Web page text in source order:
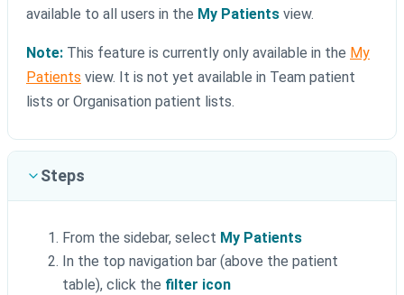
available to all users in the My Patients view.
Note: This feature is currently only available in the My
Patients view. It is not yet available in Team patient
lists or Organisation patient lists.
Steps
From the sidebar, select My Patients
In the top navigation bar (above the patient
table), click the filter icon